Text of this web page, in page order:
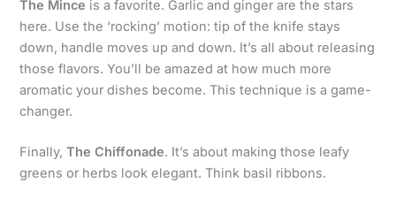
The Mince is a favorite. Garlic and ginger are the stars
here. Use the ‘rocking’ motion: tip of the knife stays
down, handle moves up and down. It’s all about releasing
those flavors. You’ll be amazed at how much more
aromatic your dishes become. This technique is a game-
changer.
Finally,The Chiffonade. It’s about making those leafy
greens or herbs look elegant. Think basil ribbons.